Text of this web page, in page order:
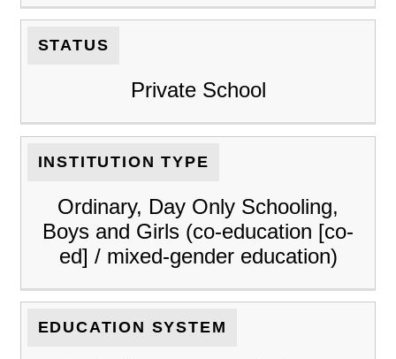
STATUS
Private School
INSTITUTION TYPE
Ordinary, Day Only Schooling,
Boys and Girls (co-education [co-
ed] / mixed-gender education)
EDUCATION SYSTEM